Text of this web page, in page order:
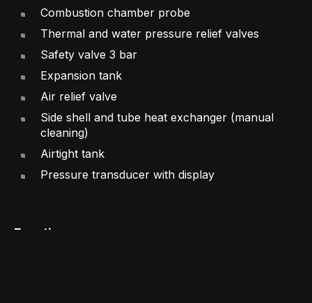
Combustion chamber probe
Thermal and water pressure relief valves
Safety valve 3 bar
Expansion tank
Air relief valve
Side shell and tube heat exchanger (manual
cleaning)
Airtight tank
Pressure transducer with display
Functions